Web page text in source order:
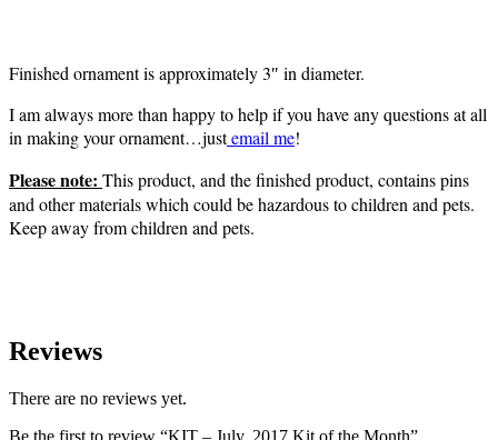
Finished ornament is approximately 3″ in diameter.
I am always more than happy to help if you have any questions at all
in making your ornament…justemail me!
Please note: This product, and the finished product, contains pins
and other materials which could be hazardous to children and pets.
Keep away from children and pets.
Reviews
There are no reviews yet.
Be the first to review “KIT – July, 2017 Kit of the Month”